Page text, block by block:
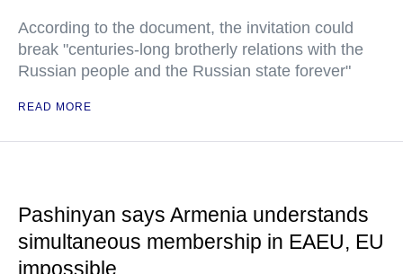
According to the document, the invitation could
break "centuries-long brotherly relations with the
Russian people and the Russian state forever"
READ MORE
Pashinyan says Armenia understands
simultaneous membership in EAEU, EU
impossible